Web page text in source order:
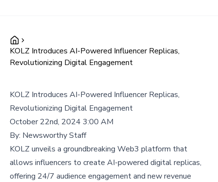
KOLZ Introduces AI-Powered Influencer Replicas,
Revolutionizing Digital Engagement
KOLZ Introduces AI-Powered Influencer Replicas,
Revolutionizing Digital Engagement
October 22nd, 2024 3:00 AM
By: Newsworthy Staff
KOLZ unveils a groundbreaking Web3 platform that
allows influencers to create AI-powered digital replicas,
offering 24/7 audience engagement and new revenue